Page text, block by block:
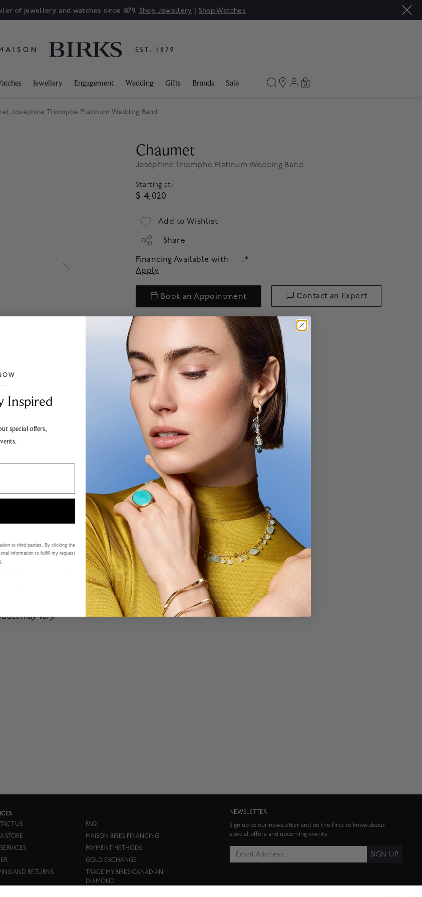
of jewellery and watches since 1879. Shop Jewellery | Shop Watches
Jewellery Engagement Wedding Gifts Brands Sale 0
Joséphine Triomphe Platinum Wedding Band
Price may
may vary.
Chaumet
Joséphine Triomphe Platinum Wedding Band
Starting at:
$ 4,020
Add to Wishlist
Share
Financing Available with
.*
Apply
Book an Appointment Contact an Expert
US
STORE
AND RETURNS
FAQ
MAISON BIRKS FINANCING
PAYMENT METHODS
GOLD EXCHANGE
TRACE MY BIRKS CANADIAN
DIAMOND
NEWSLETTER
Sign up to our newsletter and be the first to know about
special offers and upcoming events.
SIGN UP
Inspired
special offers,
to third parties. By clicking the
information to fulfill my request